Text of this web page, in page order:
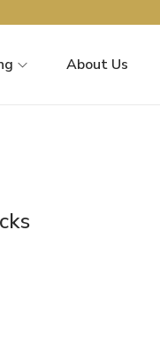
About Us